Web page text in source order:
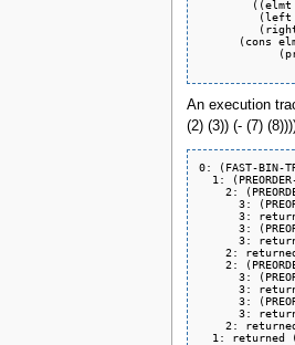
(cons
An execution
(2) (3)) (- (7)
0: (FAST-BIN-
1:
2:
3:
3:
3:
3:
2:
2:
3:
3:
3:
3:
2:
1: returned